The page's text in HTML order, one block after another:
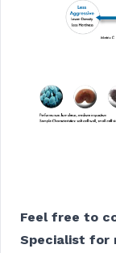
Feel free to
Specialist for